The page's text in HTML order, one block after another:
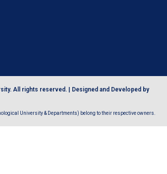
All rights reserved. | Designed and Developed by
University & Departments) belong to their respective owners.